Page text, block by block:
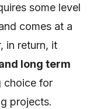
some level
comes at a
in return, it
long term
choice for
projects.